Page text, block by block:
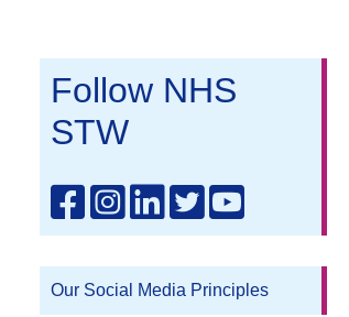
Follow NHS
STW
Our Social Media Principles